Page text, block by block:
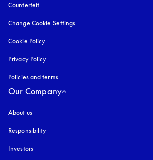
Counterfeit
Change Cookie Settings
Cookie Policy
Privacy Policy
Policies and terms
Our Company
About us
Responsibility
Investors